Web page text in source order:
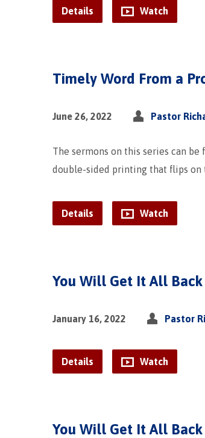
Details Watch
Timely Word From a
June 26, 2022 Pastor
The sermons on this series can
double-sided printing that flips on
Details Watch
You Will Get It All
January 16, 2022 Pastor
Details Watch
You Will Get It All